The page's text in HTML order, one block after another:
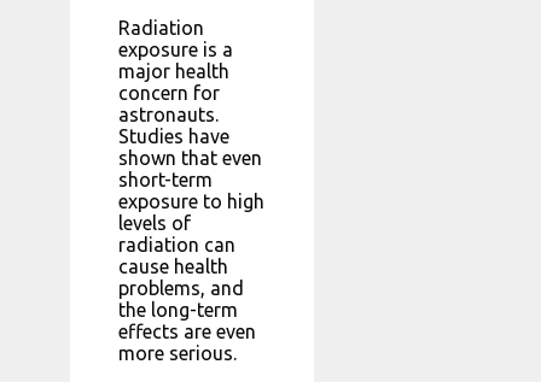
Radiation
exposure is a
major health
concern for
astronauts.
Studies have
shown that even
short-term
exposure to high
levels of
radiation can
cause health
problems, and
the long-term
effects are even
more serious.